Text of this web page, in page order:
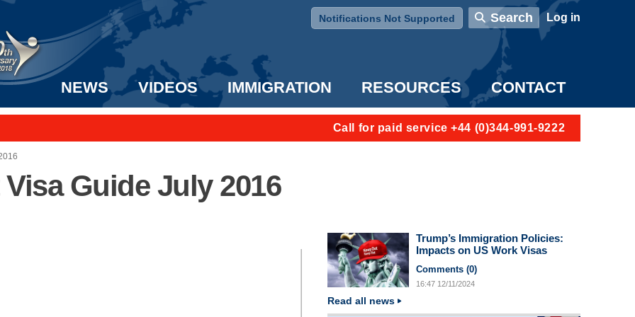
Notifications Not Supported
Search User account menu
Log in
NEWS VIDEOS IMMIGRATION RESOURCES CONTACT
Call for paid service +44 (0)344-991-9222
Guide July 2016
Trump’s Immigration Policies:
Impacts on US Work Visas
Comments (0)
16:47 12/11/2024
Read all news